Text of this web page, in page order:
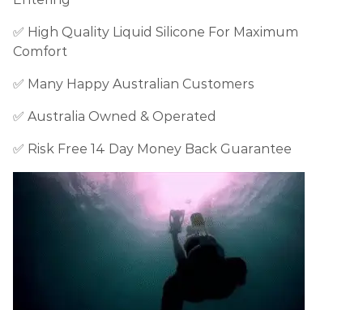
✅ High Quality Liquid Silicone For Maximum
Comfort
✅ Many Happy Australian Customers
✅ Australia Owned & Operated
✅ Risk Free 14 Day Money Back Guarantee